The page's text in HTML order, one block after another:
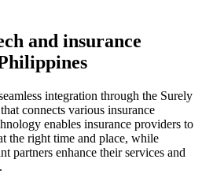
and insurance
integration through the Surely
connects various insurance
enables insurance providers to
the right time and place, while
partners enhance their services and